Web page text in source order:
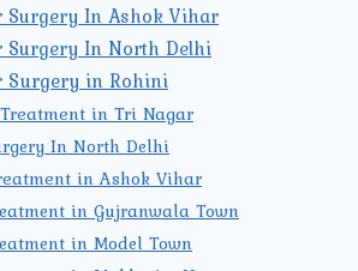
Surgery In Ashok Vihar
Surgery In North Delhi
Surgery in Rohini
in Tri Nagar
In North Delhi
in Ashok Vihar
in Gujranwala Town
in Model Town